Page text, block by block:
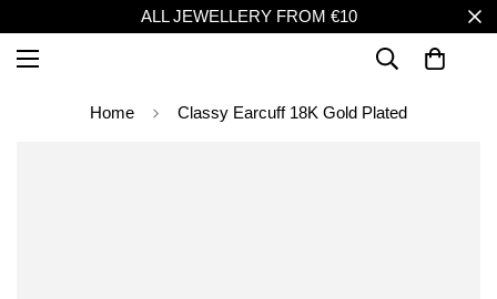
ALL JEWELLERY FROM €10
Home Classy Earcuff 18K Gold Plated